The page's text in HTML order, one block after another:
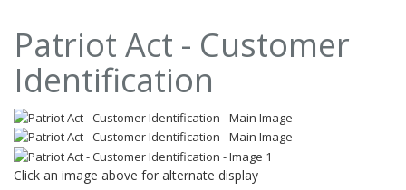
Patriot Act - Customer
Identification
Click an image above for alternate display